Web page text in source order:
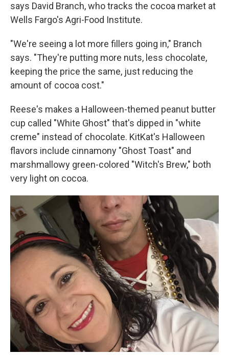
says David Branch, who tracks the cocoa market at
Wells Fargo's Agri-Food Institute.
"We're seeing a lot more fillers going in," Branch
says. "They're putting more nuts, less chocolate,
keeping the price the same, just reducing the
amount of cocoa cost."
Reese's makes a Halloween-themed peanut butter
cup called "White Ghost" that's dipped in "white
creme" instead of chocolate. KitKat's Halloween
flavors include cinnamony "Ghost Toast" and
marshmallowy green-colored "Witch's Brew," both
very light on cocoa.